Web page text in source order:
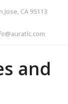
CA 95113
and